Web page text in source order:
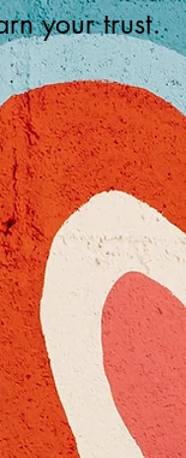
your trust.